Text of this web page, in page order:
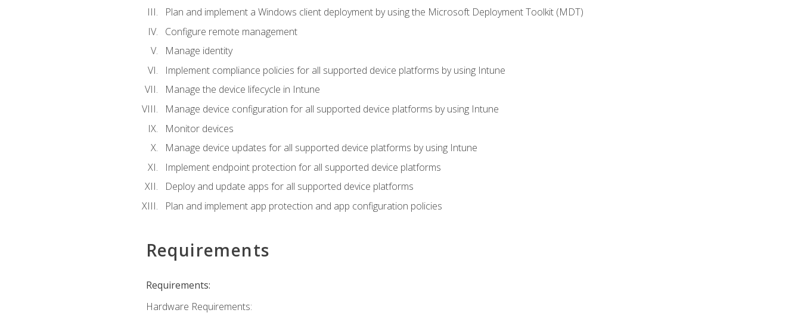
Plan and implement a Windows client deployment by using the Microsoft Deployment Toolkit (MDT)
Configure remote management
Manage identity
Implement compliance policies for all supported device platforms by using Intune
Manage the device lifecycle in Intune
Manage device configuration for all supported device platforms by using Intune
Monitor devices
Manage device updates for all supported device platforms by using Intune
Implement endpoint protection for all supported device platforms
Deploy and update apps for all supported device platforms
Plan and implement app protection and app configuration policies
Requirements
Requirements:
Hardware Requirements: